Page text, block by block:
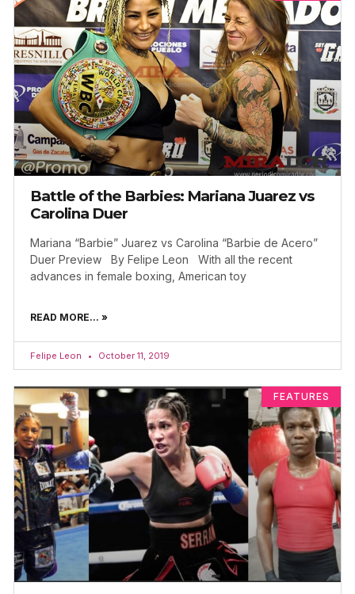
Battle of the Barbies: Mariana Juarez vs
Carolina Duer
Mariana “Barbie” Juarez vs Carolina “Barbie de Acero”
Duer Preview By Felipe Leon With all the recent
advances in female boxing, American toy
READ MORE... »
Felipe Leon October 11, 2019
FEATURES